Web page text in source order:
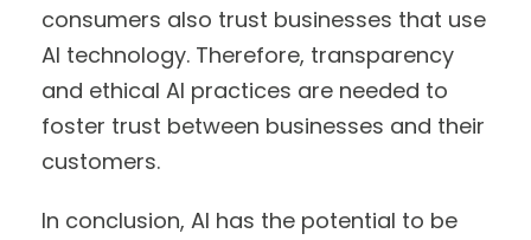
consumers also trust businesses that use
AI technology. Therefore, transparency
and ethical AI practices are needed to
foster trust between businesses and their
customers.
In conclusion, AI has the potential to be